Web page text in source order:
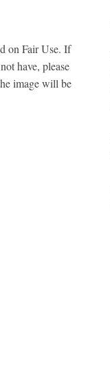
on Fair Use. If
have, please
image will be